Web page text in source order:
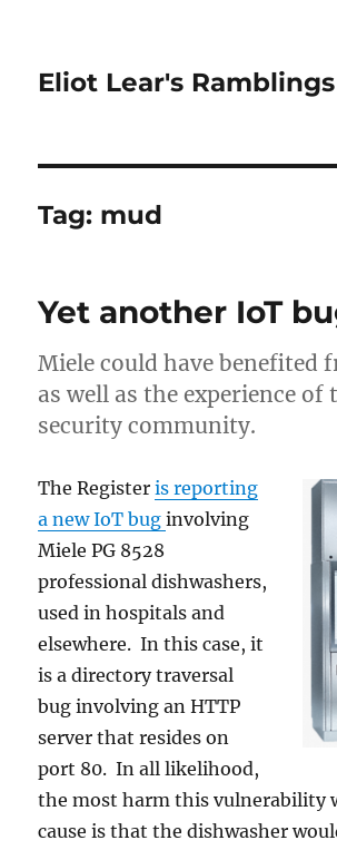
Eliot Lear's Ramblings
Tag: mud
Yet another IoT
Miele could have benefited
as well as the experience
security community.
The Registeris reporting
a new IoT buginvolving
Miele PG 8528
professional dishwashers,
used in hospitals and
elsewhere. In this case, it
is a directory traversal
bug involving an HTTP
server that resides on
port 80. In all likelihood,
the most harm this vulnerability
cause is that the dishwasher